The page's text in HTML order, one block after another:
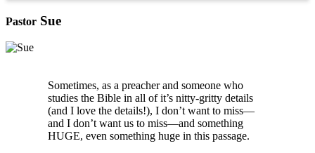
Pastor Sue
Sometimes, as a preacher and someone who
studies the Bible in all of it’s nitty-gritty details
(and I love the details!), I don’t want to miss—
and I don’t want us to miss—and something
HUGE, even something huge in this passage.